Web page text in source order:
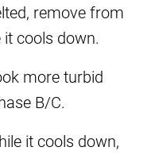
remove from
cools down.
more turbid
B/C.
it cools down,